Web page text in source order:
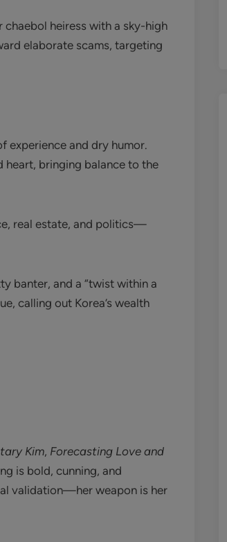
chaebol heiress with a sky-high
elaborate scams, targeting
experience and dry humor.
heart, bringing balance to the
real estate, and politics—
banter, and a “twist within a
calling out Korea’s wealth
Kim, Forecasting Love and
is bold, cunning, and
validation—her weapon is her